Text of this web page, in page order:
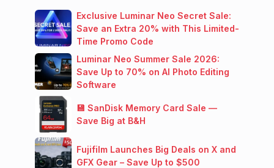
Exclusive Luminar Neo Secret Sale:
Save an Extra 20% with This Limited-
Time Promo Code
Luminar Neo Summer Sale 2026:
Save Up to 70% on AI Photo Editing
Software
💾 SanDisk Memory Card Sale —
Save Big at B&H
Fujifilm Launches Big Deals on X and
GFX Gear – Save Up to $500